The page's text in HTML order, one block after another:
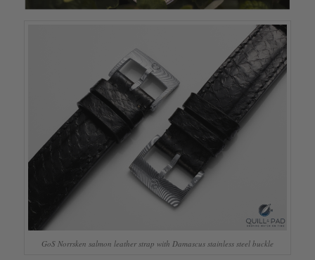
GoS Norrsken salmon leather strap with Damascus stainless steel buckle